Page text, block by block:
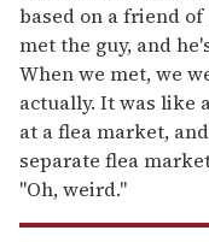
based on a friend
met the guy, and
When we met, we
actually. It was like
at a flea market,
separate flea
"Oh, weird."